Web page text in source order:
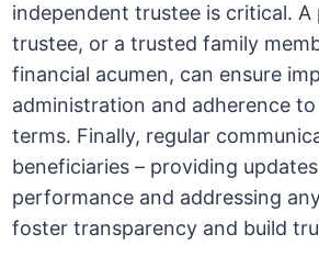
independent trustee is critical. A
trustee, or a trusted family
financial acumen, can ensure
administration and adherence to
terms. Finally, regular
beneficiaries – providing
performance and addressing
foster transparency and build